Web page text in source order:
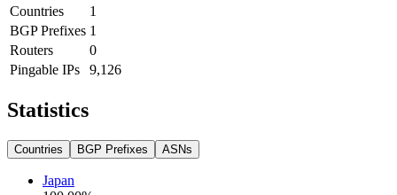
Countries
1
BGP Prefixes 1
Routers
0
Pingable IPs
9,126
Statistics
Countries BGP Prefixes ASNs
Japan